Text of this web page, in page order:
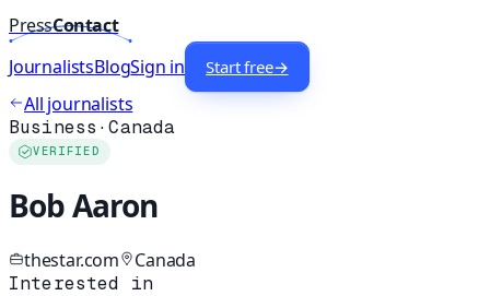
PressContact
JournalistsBlogSign in Start free→
All journalists
Business ·Canada
VERIFIED
Bob Aaron
thestar.com Canada
Interested in